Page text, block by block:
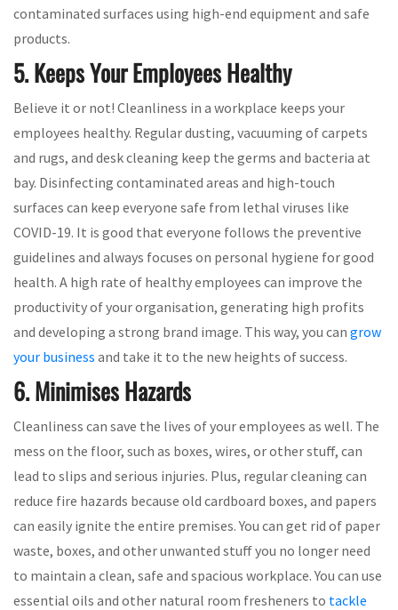
contaminated surfaces using high-end equipment and safe
products.
5. Keeps Your Employees Healthy
Believe it or not! Cleanliness in a workplace keeps your
employees healthy. Regular dusting, vacuuming of carpets
and rugs, and desk cleaning keep the germs and bacteria at
bay. Disinfecting contaminated areas and high-touch
surfaces can keep everyone safe from lethal viruses like
COVID-19. It is good that everyone follows the preventive
guidelines and always focuses on personal hygiene for good
health. A high rate of healthy employees can improve the
productivity of your organisation, generating high profits
and developing a strong brand image. This way, you can grow
your business and take it to the new heights of success.
6. Minimises Hazards
Cleanliness can save the lives of your employees as well. The
mess on the floor, such as boxes, wires, or other stuff, can
lead to slips and serious injuries. Plus, regular cleaning can
reduce fire hazards because old cardboard boxes, and papers
can easily ignite the entire premises. You can get rid of paper
waste, boxes, and other unwanted stuff you no longer need
to maintain a clean, safe and spacious workplace. You can use
essential oils and other natural room fresheners to tackle